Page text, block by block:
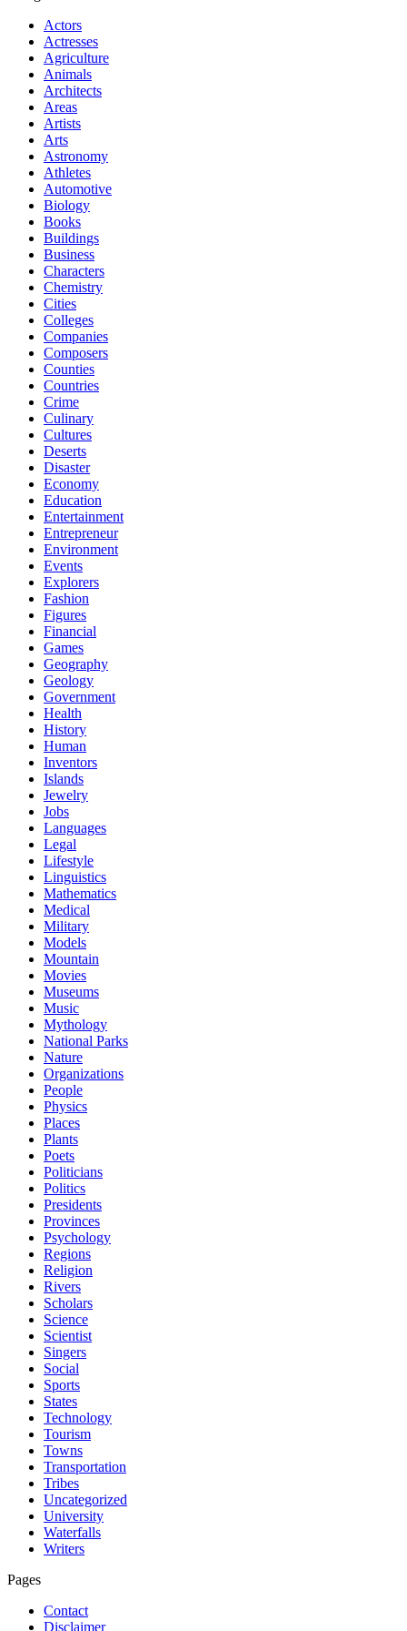
Actors
Actresses
Agriculture
Animals
Architects
Areas
Artists
Arts
Astronomy
Athletes
Automotive
Biology
Books
Buildings
Business
Characters
Chemistry
Cities
Colleges
Companies
Composers
Counties
Countries
Crime
Culinary
Cultures
Deserts
Disaster
Economy
Education
Entertainment
Entrepreneur
Environment
Events
Explorers
Fashion
Figures
Financial
Games
Geography
Geology
Government
Health
History
Human
Inventors
Islands
Jewelry
Jobs
Languages
Legal
Lifestyle
Linguistics
Mathematics
Medical
Military
Models
Mountain
Movies
Museums
Music
Mythology
National Parks
Nature
Organizations
People
Physics
Places
Plants
Poets
Politicians
Politics
Presidents
Provinces
Psychology
Regions
Religion
Rivers
Scholars
Science
Scientist
Singers
Social
Sports
States
Technology
Tourism
Towns
Transportation
Tribes
Uncategorized
University
Waterfalls
Writers
Pages
Contact
Disclaimer